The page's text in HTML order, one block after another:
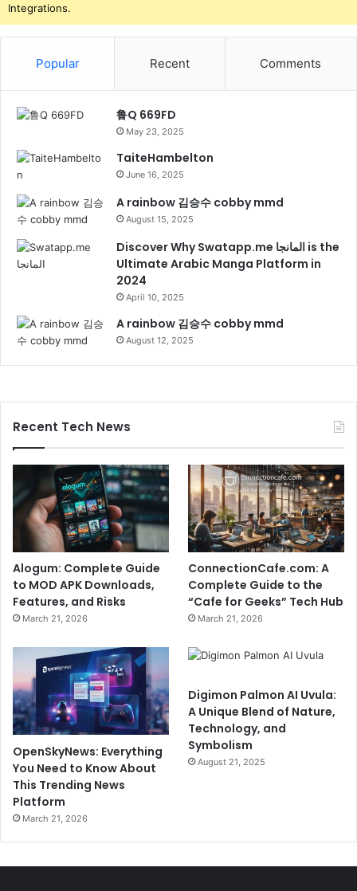
Integrations.
Popular Recent Comments
鲁Q 669FD
May 23, 2025
TaiteHambelton
June 16, 2025
A rainbow 김승수 cobby mmd
August 15, 2025
Discover Why Swatapp.me المانجا is the
Ultimate Arabic Manga Platform in
2024
April 10, 2025
A rainbow 김승수 cobby mmd
August 12, 2025
Recent Tech News
Alogum: Complete Guide
to MOD APK Downloads,
Features, and Risks
March 21, 2026
ConnectionCafe.com: A
Complete Guide to the
“Cafe for Geeks” Tech Hub
March 21, 2026
OpenSkyNews: Everything
You Need to Know About
This Trending News
Platform
March 21, 2026
Digimon Palmon AI Uvula:
A Unique Blend of Nature,
Technology, and
Symbolism
August 21, 2025